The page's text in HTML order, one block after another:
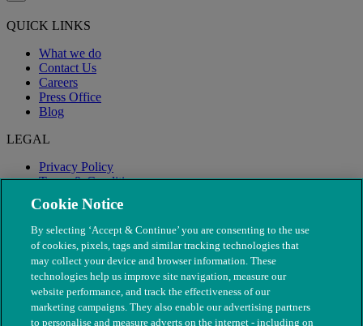
QUICK LINKS
What we do
Contact Us
Careers
Press Office
Blog
LEGAL
Privacy Policy
Terms & Conditions
Modern Slavery
Cookie Notice
By selecting ‘Accept & Continue’ you are consenting to the use
of cookies, pixels, tags and similar tracking technologies that
may collect your device and browser information. These
technologies help us improve site navigation, measure our
website performance, and track the effectiveness of our
marketing campaigns. They also enable our advertising partners
to personalise and measure adverts on the internet - including on